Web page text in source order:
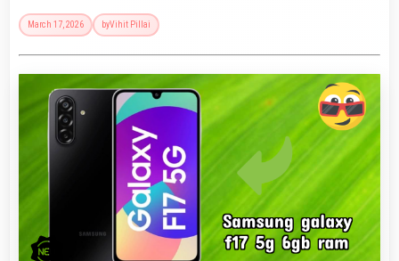
March 17, 2026 byVihit Pillai